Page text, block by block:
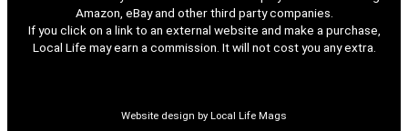
Amazon, eBay and other third party companies.
If you click on a link to an external website and make a purchase,
Local Life may earn a commission. It will not cost you any extra.
Website design by Local Life Mags